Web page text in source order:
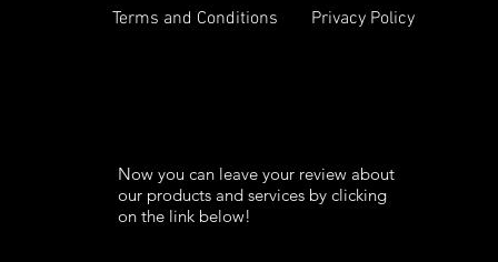
Terms and Conditions Privacy Policy
Now you can leave your review about
our products and services by clicking
on the link below!